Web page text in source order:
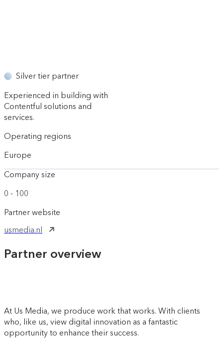
Silver tier partner
Experienced in building with
Contentful solutions and
services.
Operating regions
Europe
Company size
0 - 100
Partner website
usmedia.nl
Partner overview
At Us Media, we produce work that works. With clients
who, like us, view digital innovation as a fantastic
opportunity to enhance their success.